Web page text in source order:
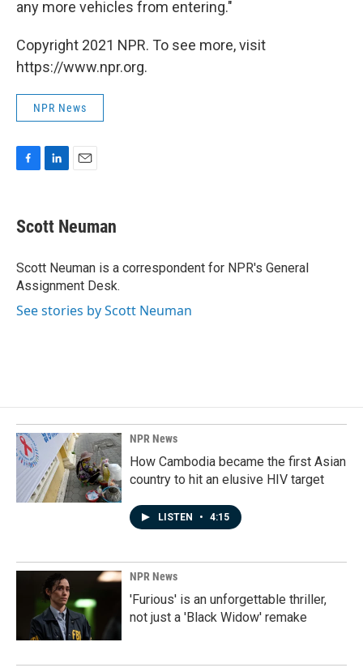
any more vehicles from entering."
Copyright 2021 NPR. To see more, visit
https://www.npr.org.
NPR News
e
b
o
k
k
e
I
n
i
l
Scott Neuman
Scott Neuman is a correspondent for NPR's General
Assignment Desk.
See stories by Scott Neuman
NPR News
How Cambodia became the first Asian
country to hit an elusive HIV target
LISTEN • 4:15
NPR News
'Furious' is an unforgettable thriller,
not just a 'Black Widow' remake